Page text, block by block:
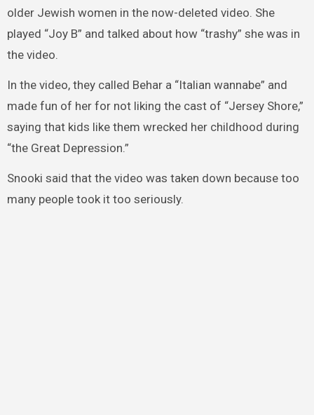
older Jewish women in the now-deleted video. She
played “Joy B” and talked about how “trashy” she was in
the video.
In the video, they called Behar a “Italian wannabe” and
made fun of her for not liking the cast of “Jersey Shore,”
saying that kids like them wrecked her childhood during
“the Great Depression.”
Snooki said that the video was taken down because too
many people took it too seriously.